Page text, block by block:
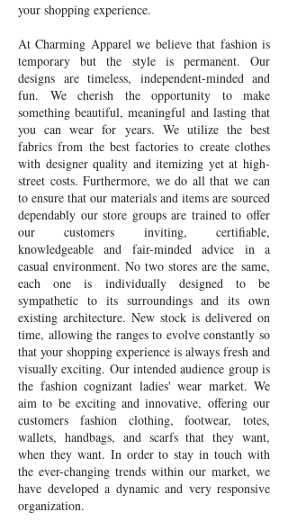
your shopping experience.
At Charming Apparel we believe that fashion is
temporary but the style is permanent. Our
designs are timeless, independent-minded and
fun. We cherish the opportunity to make
something beautiful, meaningful and lasting that
you can wear for years. We utilize the best
fabrics from the best factories to create clothes
with designer quality and itemizing yet at high-
street costs. Furthermore, we do all that we can
to ensure that our materials and items are sourced
dependably our store groups are trained to offer
our customers inviting, certifiable,
knowledgeable and fair-minded advice in a
casual environment. No two stores are the same,
each one is individually designed to be
sympathetic to its surroundings and its own
existing architecture. New stock is delivered on
time, allowing the ranges to evolve constantly so
that your shopping experience is always fresh and
visually exciting. Our intended audience group is
the fashion cognizant ladies' wear market. We
aim to be exciting and innovative, offering our
customers fashion clothing, footwear, totes,
wallets, handbags, and scarfs that they want,
when they want. In order to stay in touch with
the ever-changing trends within our market, we
have developed a dynamic and very responsive
organization.